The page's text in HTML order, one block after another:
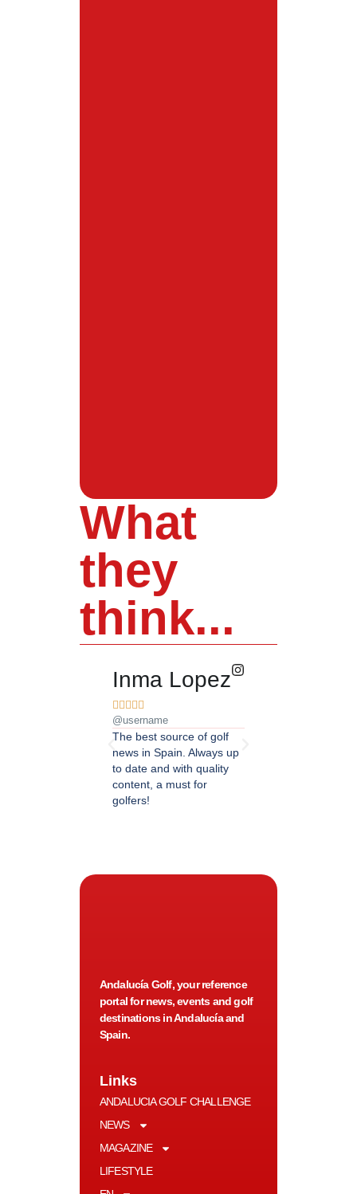
What
they
think...
Inma Lopez
    
@username
The best source of golf
news in Spain. Always up
to date and with quality
content, a must for
golfers!
Andalucía Golf, your reference
portal for news, events and golf
destinations in Andalucía and
Spain.
Links
ANDALUCIA GOLF CHALLENGE
NEWS
MAGAZINE
LIFESTYLE